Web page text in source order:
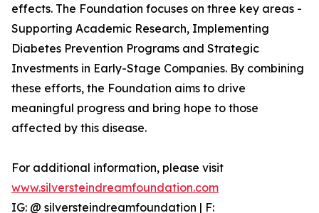
effects. The Foundation focuses on three key areas -
Supporting Academic Research, Implementing
Diabetes Prevention Programs and Strategic
Investments in Early-Stage Companies. By combining
these efforts, the Foundation aims to drive
meaningful progress and bring hope to those
affected by this disease.
For additional information, please visit
www.silversteindreamfoundation.com
IG: @ silversteindreamfoundation | F: